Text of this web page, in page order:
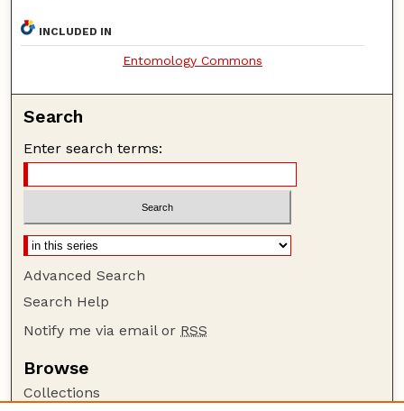
INCLUDED IN
Entomology Commons
Search
Enter search terms:
Advanced Search
Search Help
Notify me via email or RSS
Browse
Collections